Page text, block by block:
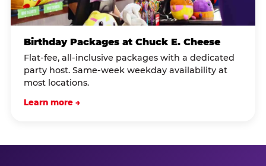
Birthday Packages at Chuck E. Cheese
Flat-fee, all-inclusive packages with a dedicated
party host. Same-week weekday availability at
most locations.
Learn more →